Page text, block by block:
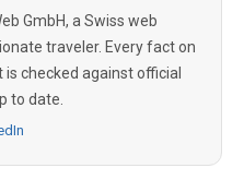
GmbH, a Swiss web
traveler. Every fact on
checked against official
to date.